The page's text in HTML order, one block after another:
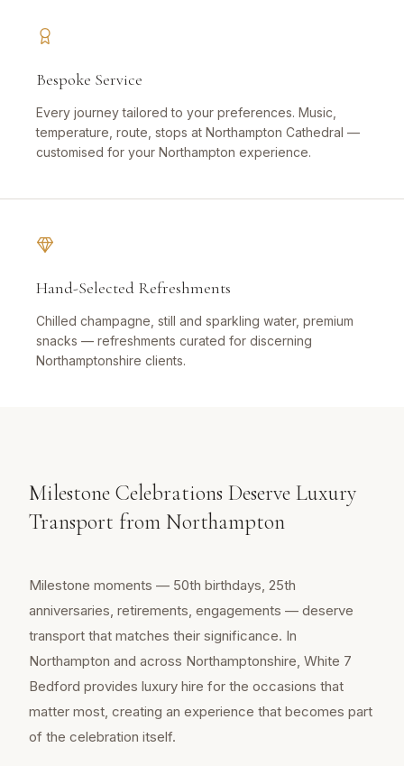
Bespoke Service
Every journey tailored to your preferences. Music,
temperature, route, stops at Northampton Cathedral —
customised for your Northampton experience.
Hand-Selected Refreshments
Chilled champagne, still and sparkling water, premium
snacks — refreshments curated for discerning
Northamptonshire clients.
Milestone Celebrations Deserve Luxury
Transport from Northampton
Milestone moments — 50th birthdays, 25th
anniversaries, retirements, engagements — deserve
transport that matches their significance. In
Northampton and across Northamptonshire, White 7
Bedford provides luxury hire for the occasions that
matter most, creating an experience that becomes part
of the celebration itself.